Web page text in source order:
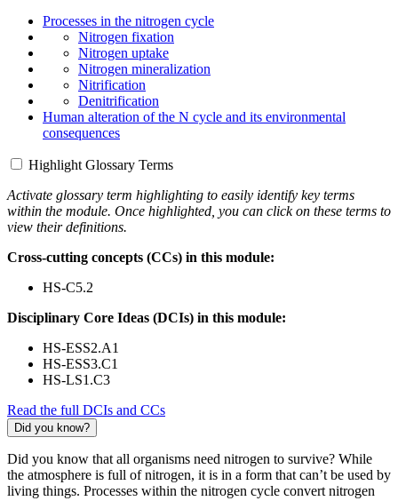
Processes in the nitrogen cycle
Nitrogen fixation
Nitrogen uptake
Nitrogen mineralization
Nitrification
Denitrification
Human alteration of the N cycle and its environmental
consequences
Highlight Glossary Terms
Activate glossary term highlighting to easily identify key terms
within the module. Once highlighted, you can click on these terms to
view their definitions.
Cross-cutting concepts (CCs) in this module:
HS-C5.2
Disciplinary Core Ideas (DCIs) in this module:
HS-ESS2.A1
HS-ESS3.C1
HS-LS1.C3
Read the full DCIs and CCs
Did you know?
Did you know that all organisms need nitrogen to survive? While
the atmosphere is full of nitrogen, it is in a form that can’t be used by
living things. Processes within the nitrogen cycle convert nitrogen